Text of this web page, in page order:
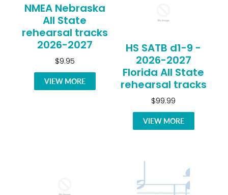
NMEA Nebraska
All State
rehearsal tracks
2026-2027
$9.95
VIEW MORE
HS SATB d1-9 -
2026-2027
Florida All State
rehearsal tracks
$99.99
VIEW MORE